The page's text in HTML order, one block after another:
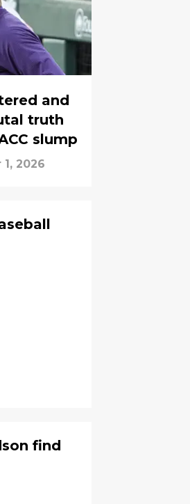
and
truth
slump
1, 2026
find